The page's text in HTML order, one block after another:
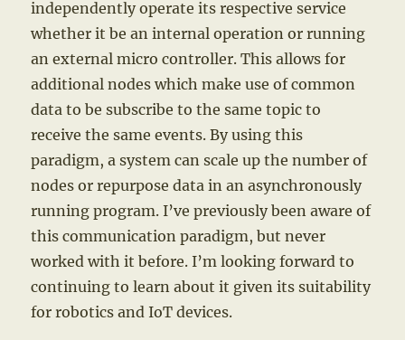
independently operate its respective service
whether it be an internal operation or running
an external micro controller. This allows for
additional nodes which make use of common
data to be subscribe to the same topic to
receive the same events. By using this
paradigm, a system can scale up the number of
nodes or repurpose data in an asynchronously
running program. I’ve previously been aware of
this communication paradigm, but never
worked with it before. I’m looking forward to
continuing to learn about it given its suitability
for robotics and IoT devices.